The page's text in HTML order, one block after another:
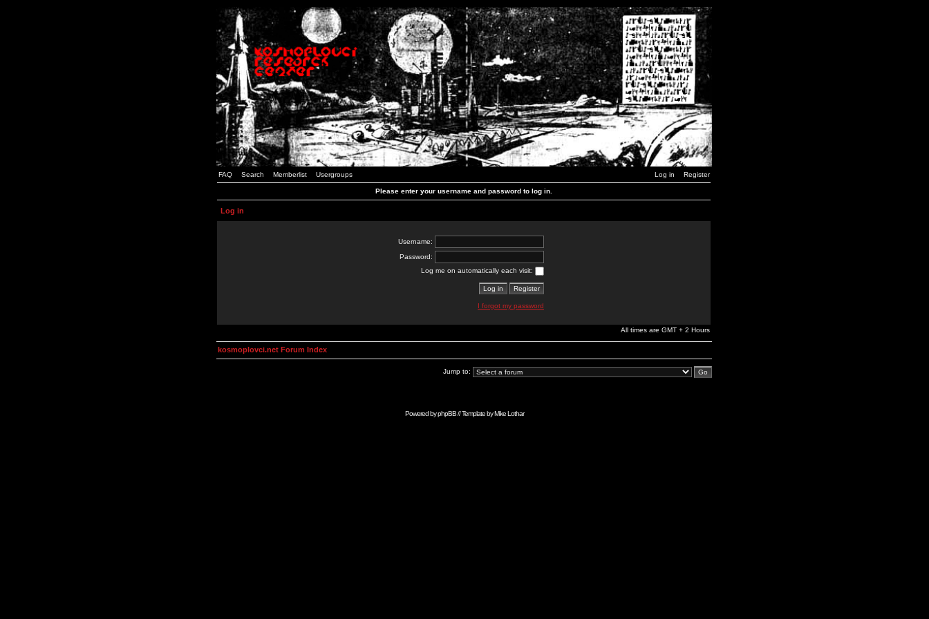
FAQ Search Memberlist Usergroups Log in Register
Please enter your username and password to log in.
Log in
Username:
Password:
Log me on automatically each visit:
I forgot my password
All times are GMT + 2 Hours
kosmoplovci.net Forum Index
Jump to:
Powered byphpBB// Template byMike Lothar